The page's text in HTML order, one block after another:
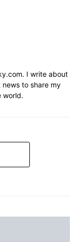
I write about
to share my
world.